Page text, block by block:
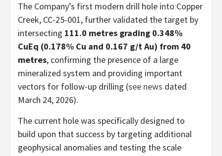
The Company’s first modern drill hole into Copper
Creek, CC-25-001, further validated the target by
intersecting 111.0 metres grading 0.348%
CuEq (0.178% Cu and 0.167 g/t Au) from 40
metres, confirming the presence of a large
mineralized system and providing important
vectors for follow-up drilling (see news dated
March 24, 2026).
The current hole was specifically designed to
build upon that success by targeting additional
geophysical anomalies and testing the scale